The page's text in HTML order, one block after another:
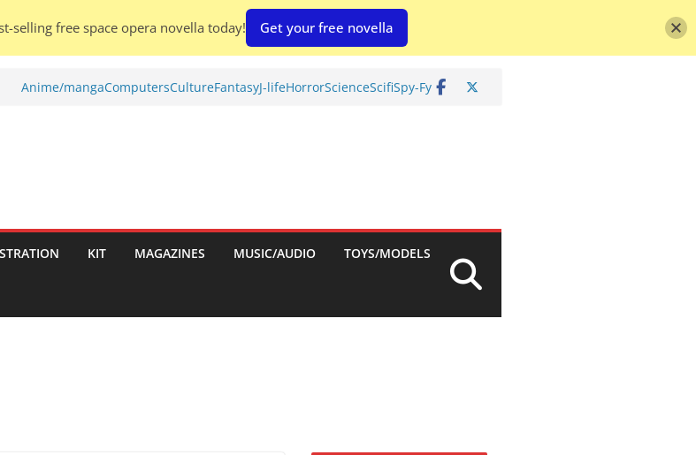
Anime/mangaComputersCultureFantasyJ-lifeHorrorScienceScifiSpy-Fy
KIT MAGAZINES MUSIC/AUDIO TOYS/MODELS
selling free space opera novella today! Get your free novella